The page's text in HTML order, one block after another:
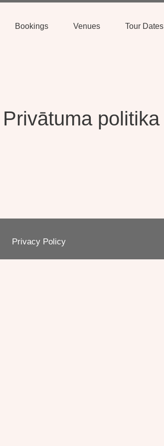
Bookings Venues Tour Dates
Privātuma politika
Privacy Policy